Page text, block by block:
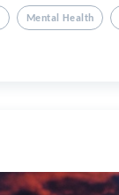
Mental Health